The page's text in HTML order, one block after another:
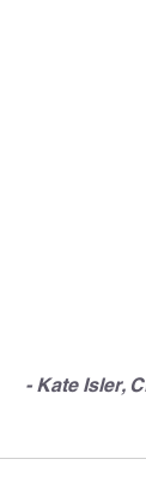
- Kate Isler,